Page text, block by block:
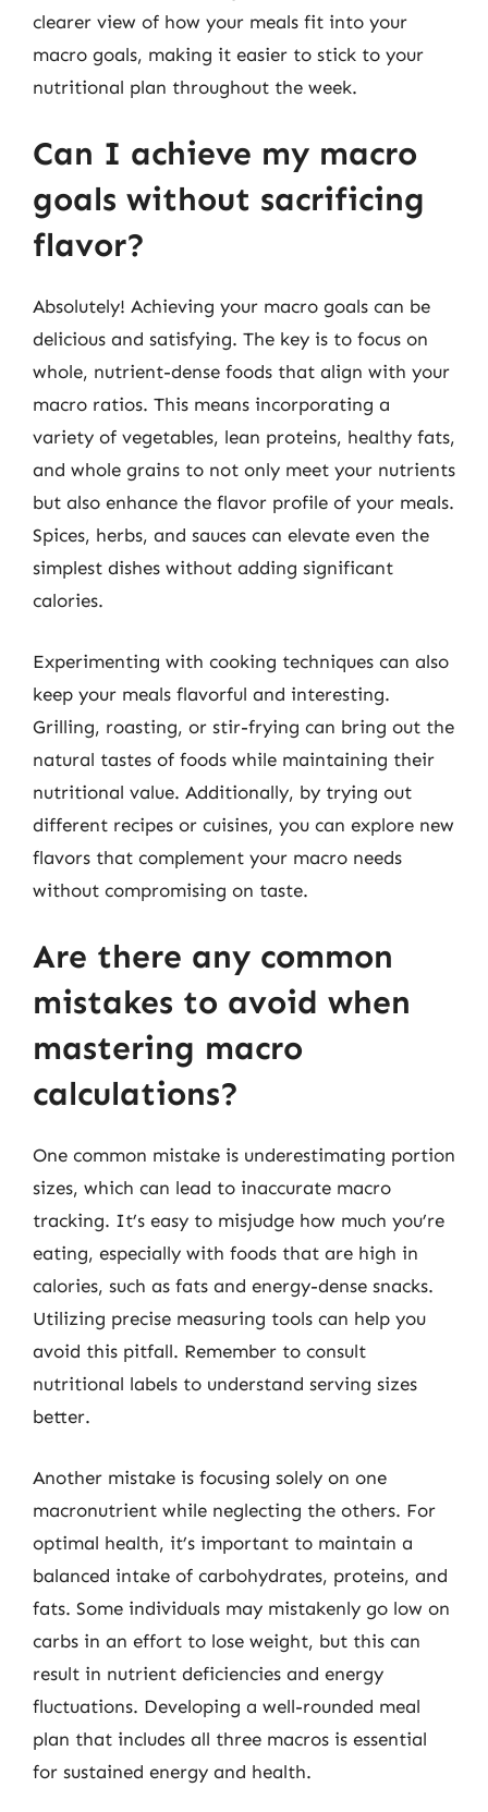
clearer view of how your meals fit into your
macro goals, making it easier to stick to your
nutritional plan throughout the week.
Can I achieve my macro
goals without sacrificing
flavor?
Absolutely! Achieving your macro goals can be
delicious and satisfying. The key is to focus on
whole, nutrient-dense foods that align with your
macro ratios. This means incorporating a
variety of vegetables, lean proteins, healthy fats,
and whole grains to not only meet your nutrients
but also enhance the flavor profile of your meals.
Spices, herbs, and sauces can elevate even the
simplest dishes without adding significant
calories.
Experimenting with cooking techniques can also
keep your meals flavorful and interesting.
Grilling, roasting, or stir-frying can bring out the
natural tastes of foods while maintaining their
nutritional value. Additionally, by trying out
different recipes or cuisines, you can explore new
flavors that complement your macro needs
without compromising on taste.
Are there any common
mistakes to avoid when
mastering macro
calculations?
One common mistake is underestimating portion
sizes, which can lead to inaccurate macro
tracking. It’s easy to misjudge how much you’re
eating, especially with foods that are high in
calories, such as fats and energy-dense snacks.
Utilizing precise measuring tools can help you
avoid this pitfall. Remember to consult
nutritional labels to understand serving sizes
better.
Another mistake is focusing solely on one
macronutrient while neglecting the others. For
optimal health, it’s important to maintain a
balanced intake of carbohydrates, proteins, and
fats. Some individuals may mistakenly go low on
carbs in an effort to lose weight, but this can
result in nutrient deficiencies and energy
fluctuations. Developing a well-rounded meal
plan that includes all three macros is essential
for sustained energy and health.